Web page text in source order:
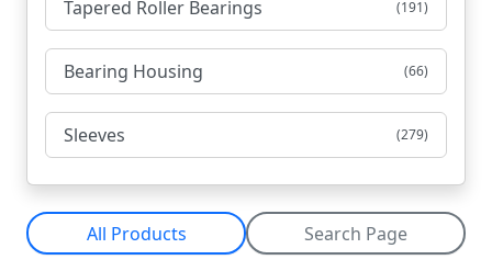
Tapered Roller Bearings (191)
Bearing Housing (66)
Sleeves (279)
All Products Search Page